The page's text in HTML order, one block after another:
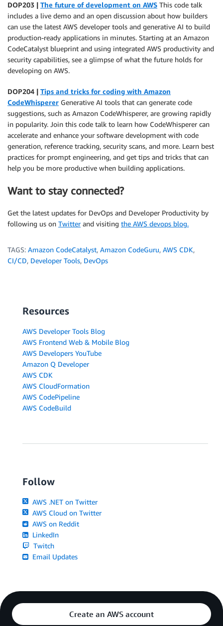
DOP203 | The future of development on AWS This code talk
includes a live demo and an open discussion about how builders
can use the latest AWS developer tools and generative AI to build
production-ready applications in minutes. Starting at an Amazon
CodeCatalyst blueprint and using integrated AWS productivity and
security capabilities, see a glimpse of what the future holds for
developing on AWS.
DOP204 | Tips and tricks for coding with Amazon
CodeWhisperer Generative AI tools that can generate code
suggestions, such as Amazon CodeWhisperer, are growing rapidly
in popularity. Join this code talk to learn how CodeWhisperer can
accelerate and enhance your software development with code
generation, reference tracking, security scans, and more. Learn best
practices for prompt engineering, and get tips and tricks that can
help you be more productive when building applications.
Want to stay connected?
Get the latest updates for DevOps and Developer Productivity by
following us on Twitterand visiting the AWS devops blog.
TAGS: Amazon CodeCatalyst, Amazon CodeGuru, AWS CDK,
CI/CD, Developer Tools, DevOps
Resources
AWS Developer Tools Blog
AWS Frontend Web & Mobile Blog
AWS Developers YouTube
Amazon Q Developer
AWS CDK
AWS CloudFormation
AWS CodePipeline
AWS CodeBuild
Follow
AWS .NET on Twitter
AWS Cloud on Twitter
AWS on Reddit
LinkedIn
Twitch
Email Updates
Create an AWS account